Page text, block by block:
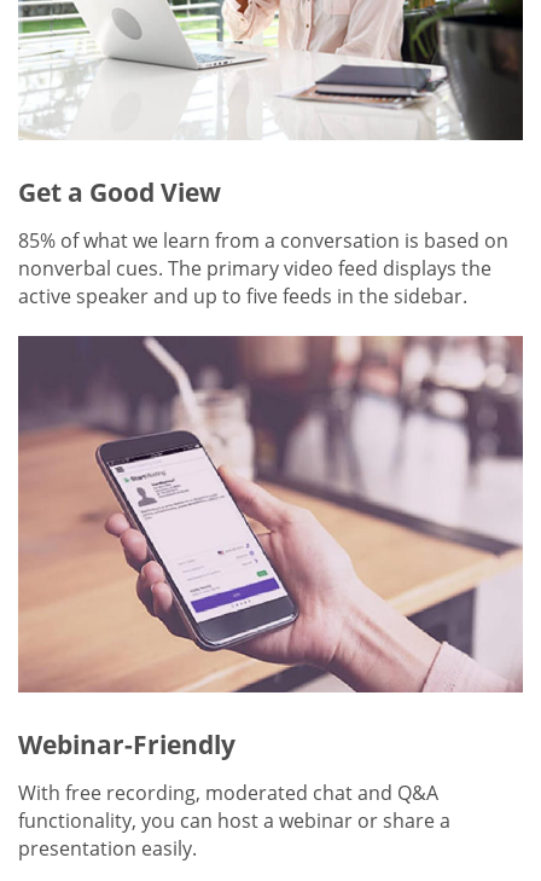
Get a Good View
85% of what we learn from a conversation is based on
nonverbal cues. The primary video feed displays the
active speaker and up to five feeds in the sidebar.
Webinar-Friendly
With free recording, moderated chat and Q&A
functionality, you can host a webinar or share a
presentation easily.